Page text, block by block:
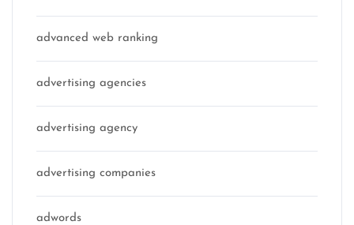
advanced web ranking
advertising agencies
advertising agency
advertising companies
adwords